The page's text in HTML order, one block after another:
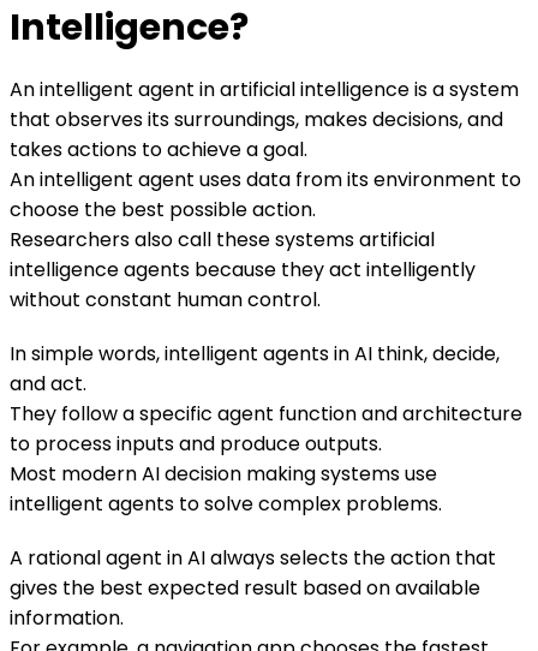
Intelligence?
An intelligent agent in artificial intelligence is a system
that observes its surroundings, makes decisions, and
takes actions to achieve a goal.
An intelligent agent uses data from its environment to
choose the best possible action.
Researchers also call these systems artificial
intelligence agents because they act intelligently
without constant human control.
In simple words, intelligent agents in AI think, decide,
and act.
They follow a specific agent function and architecture
to process inputs and produce outputs.
Most modern AI decision making systems use
intelligent agents to solve complex problems.
A rational agent in AI always selects the action that
gives the best expected result based on available
information.